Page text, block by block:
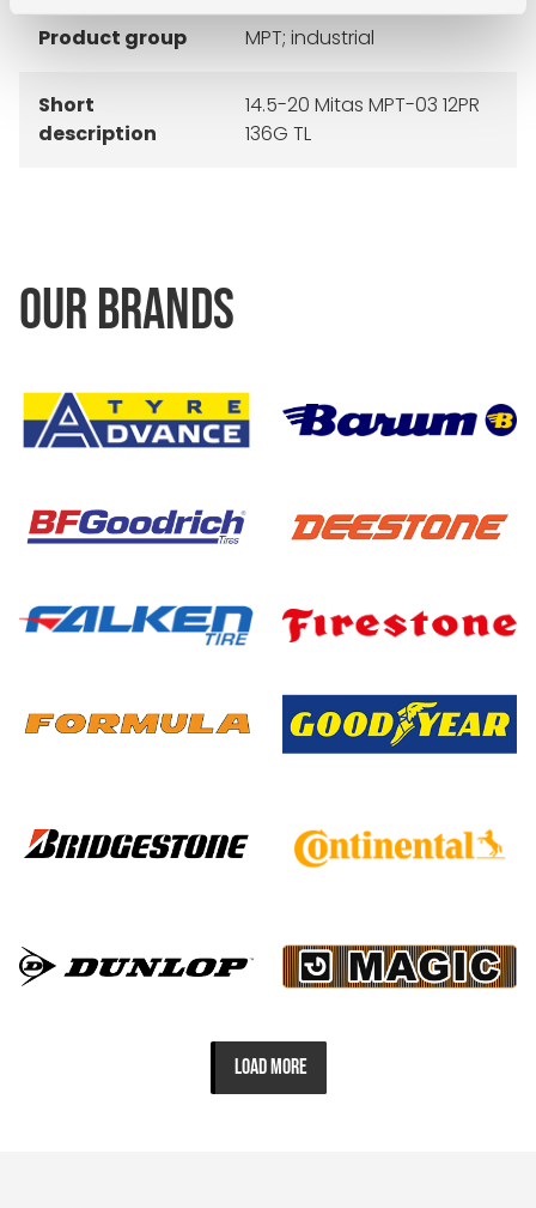
Product group MPT; industrial
Short
description
14.5-20 Mitas MPT-03 12PR
136G TL
OUR BRANDS
LOAD MORE